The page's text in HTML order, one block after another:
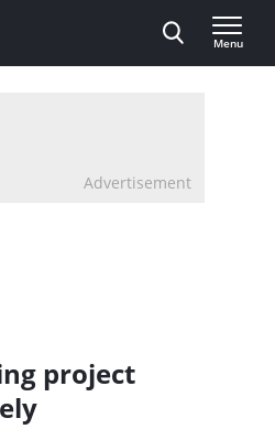
Menu
Advertisement
project
progressing
nicely
project